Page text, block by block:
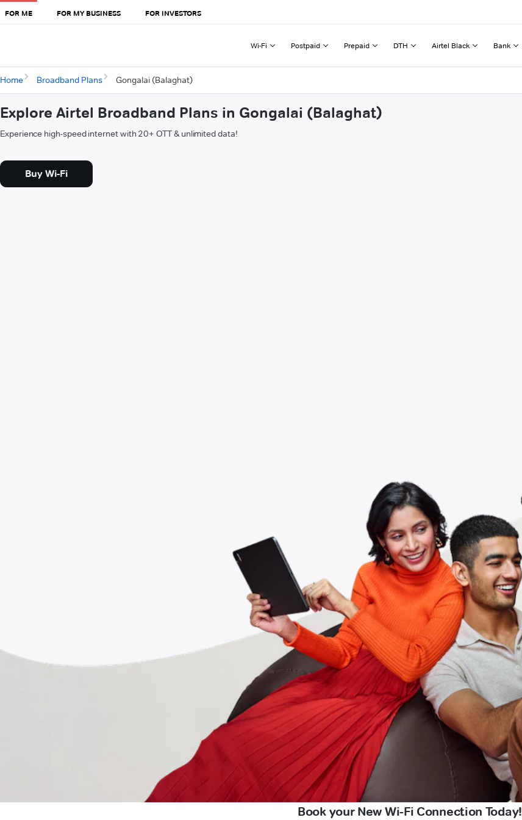
FOR ME FOR MY BUSINESS FOR INVESTORS
Wi-Fi Postpaid Prepaid DTH Airtel Black Bank
Home Broadband Plans Gongalai (Balaghat)
Explore Airtel Broadband Plans in Gongalai (Balaghat)
Experience high-speed internet with 20+ OTT & unlimited data!
Buy Wi-Fi
Book your New Wi-Fi Connection Today!